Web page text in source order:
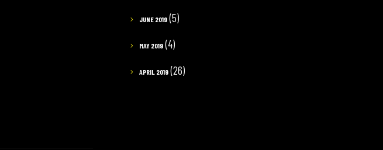
JUNE 2019 (5)
MAY 2019 (4)
APRIL 2019 (26)